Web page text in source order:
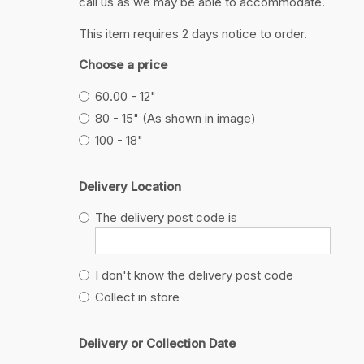
This item requires 2 days notice to order.
Choose a price
60.00 - 12"
80 - 15" (As shown in image)
100 - 18"
Delivery Location
The delivery post code is
I don't know the delivery post code
Collect in store
Delivery or Collection Date